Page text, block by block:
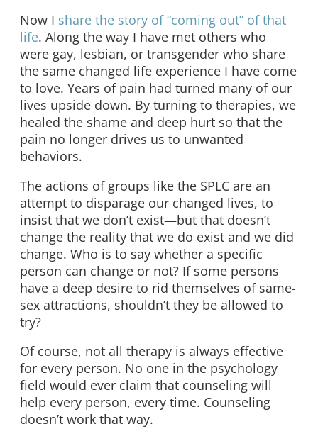
Now I share the story of “coming out” of that
life. Along the way I have met others who
were gay, lesbian, or transgender who share
the same changed life experience I have come
to love. Years of pain had turned many of our
lives upside down. By turning to therapies, we
healed the shame and deep hurt so that the
pain no longer drives us to unwanted
behaviors.
The actions of groups like the SPLC are an
attempt to disparage our changed lives, to
insist that we don’t exist—but that doesn’t
change the reality that we do exist and we did
change. Who is to say whether a specific
person can change or not? If some persons
have a deep desire to rid themselves of same-
sex attractions, shouldn’t they be allowed to
try?
Of course, not all therapy is always effective
for every person. No one in the psychology
field would ever claim that counseling will
help every person, every time. Counseling
doesn’t work that way.